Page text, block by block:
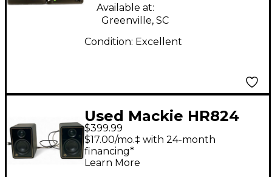
Available at:
Greenville, SC
Condition: Excellent
Used Mackie HR824
Pair Powered Monitor
$399.99
$17.00/mo.‡ with 24-month
financing*
Learn More